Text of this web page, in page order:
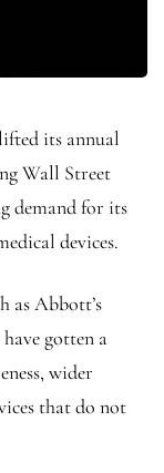
its annual
Wall Street
demand for its
devices.
as Abbott’s
gotten a
wider
that do not